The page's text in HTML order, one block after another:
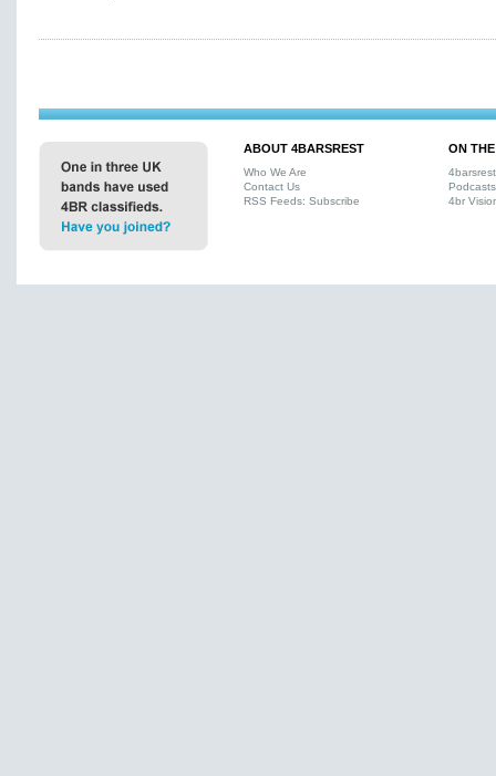
ABOUT 4BARSREST
Who We Are
Contact Us
RSS Feeds: Subscribe
ON
Podcasts
4br